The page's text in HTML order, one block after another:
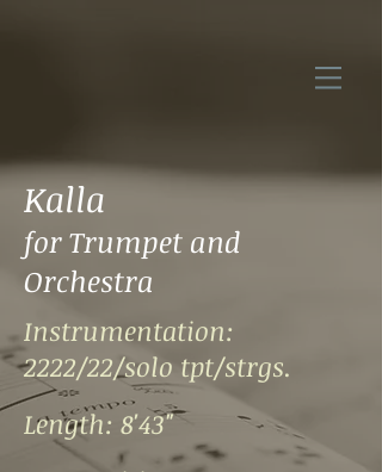
Kalla
for Trumpet and
Orchestra
Instrumentation:
2222/22/solo tpt/strgs.
Length: 8'43"